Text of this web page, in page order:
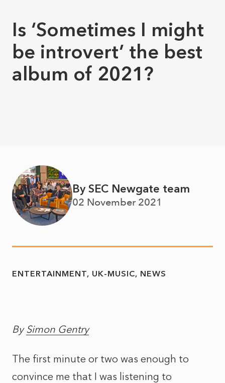
Is ‘Sometimes I might
be introvert’ the best
album of 2021?
By SEC Newgate team
02 November 2021
ENTERTAINMENT UK-MUSIC NEWS
BySimon Gentry
The first minute or two was enough to
convince me that I was listening to